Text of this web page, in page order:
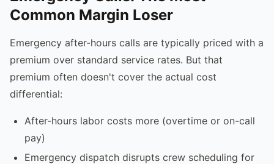
Common Margin Loser
Emergency after-hours calls are typically priced with a
premium over standard service rates. But that
premium often doesn't cover the actual cost
differential:
After-hours labor costs more (overtime or on-call
pay)
Emergency dispatch disrupts crew scheduling for